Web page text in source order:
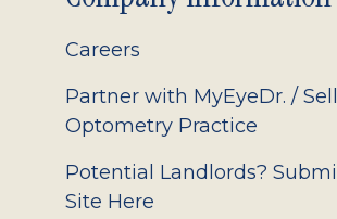
Careers
Partner with MyEyeDr. /
Optometry Practice
Potential Landlords?
Site Here